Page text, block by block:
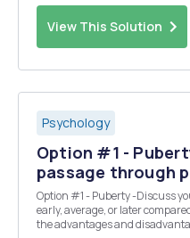
View This Solution
Psychology
Option #1 -
passage through
Option #1 - Puberty -Discuss your own passage through puberty as
early, average, or later compared to
the advantages and